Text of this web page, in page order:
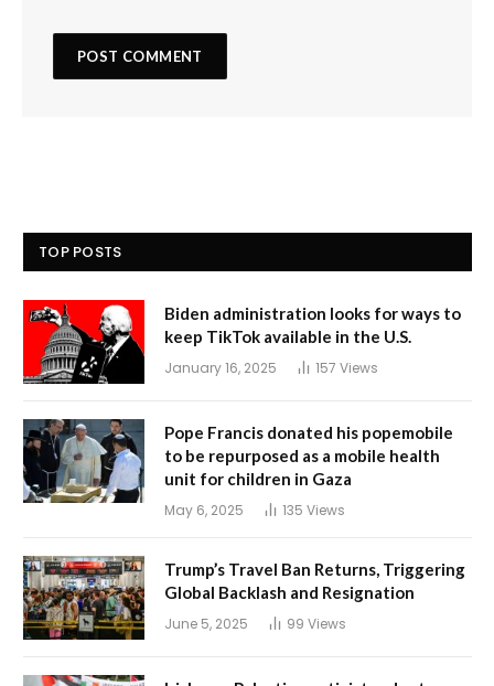
TOP POSTS
Biden administration looks for ways to
keep TikTok available in the U.S.
January 16, 2025 157 Views
Pope Francis donated his popemobile
to be repurposed as a mobile health
unit for children in Gaza
May 6, 2025 135 Views
Trump’s Travel Ban Returns, Triggering
Global Backlash and Resignation
June 5, 2025 99 Views